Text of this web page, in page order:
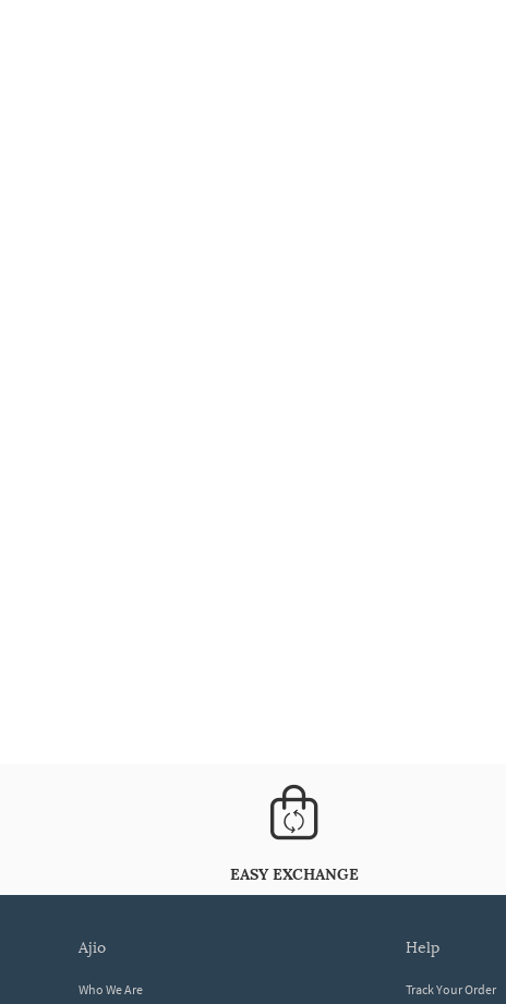
EASY EXCHANGE
ajio
Who We Are
help
Track Your Order